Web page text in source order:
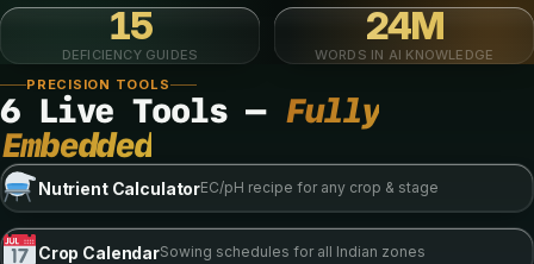
15
DEFICIENCY GUIDES
24M
WORDS IN AI KNOWLEDGE
PRECISION TOOLS
6 Live Tools — Fully
Embedded
Nutrient CalculatorEC/pH recipe for any crop & stage
Crop CalendarSowing schedules for all Indian zones